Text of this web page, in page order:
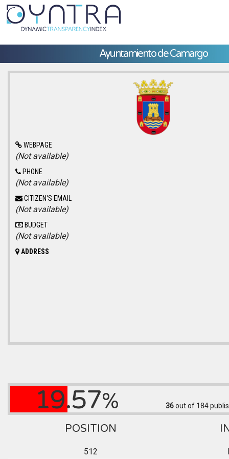
Ayuntamiento de Camargo
WEBPAGE
(Not available)
PHONE
(Not available)
CITIZEN'S EMAIL
(Not available)
BUDGET
(Not available)
ADDRESS
19.57% 36out of 184
POSITION
512